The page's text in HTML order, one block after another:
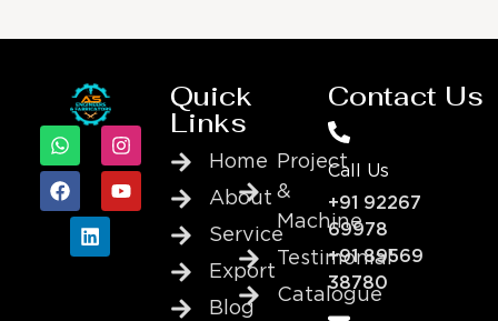
Quick
Links
Home
About
Service
Export
Blog
Project
&
Machine
Testimonial
Catalogue
Contact Us
Call Us
+91 92267
69978
+91 89569
38780